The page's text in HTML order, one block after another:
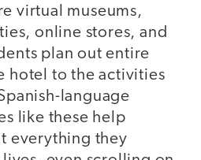
virtual museums,
online stores, and
plan out entire
hotel to the activities
language
like these help
everything they